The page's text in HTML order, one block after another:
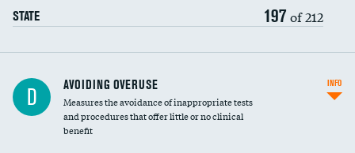
STATE 197 of 212
D AVOIDING OVERUSE
Measures the avoidance of inappropriate tests
and procedures that offer little or no clinical
benefit
INFO